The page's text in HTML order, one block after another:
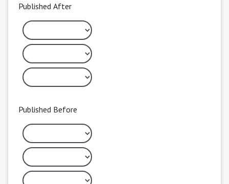
Published After
Published Before